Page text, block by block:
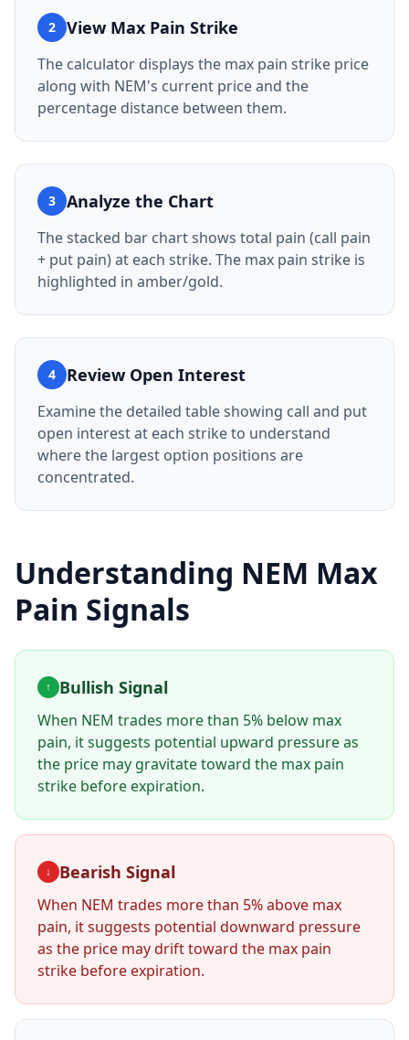
2 View Max Pain Strike
The calculator displays the max pain strike price
along with NEM's current price and the
percentage distance between them.
3 Analyze the Chart
The stacked bar chart shows total pain (call pain
+ put pain) at each strike. The max pain strike is
highlighted in amber/gold.
4 Review Open Interest
Examine the detailed table showing call and put
open interest at each strike to understand
where the largest option positions are
concentrated.
Understanding NEM Max
Pain Signals
↑ Bullish Signal
When NEM trades more than 5% below max
pain, it suggests potential upward pressure as
the price may gravitate toward the max pain
strike before expiration.
↓ Bearish Signal
When NEM trades more than 5% above max
pain, it suggests potential downward pressure
as the price may drift toward the max pain
strike before expiration.